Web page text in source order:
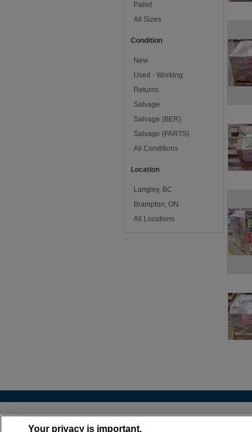
Pallet
All Sizes
Condition
New
Used - Working
Returns
Salvage
Salvage (BER)
Salvage (PARTS)
All Conditions
Location
Langley, BC
Brampton, ON
All Locations
About •
Your privacy is important.